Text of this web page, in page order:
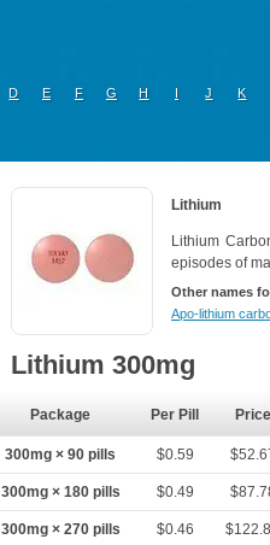
D E F G H I J K
Lithium
Lithium
episodes of
Other names
Apo-lithium
Lithium 300mg
Package Per Pill Price
300mg × 90 pills $0.59
300mg × 180 pills $0.49
300mg × 270 pills $0.46